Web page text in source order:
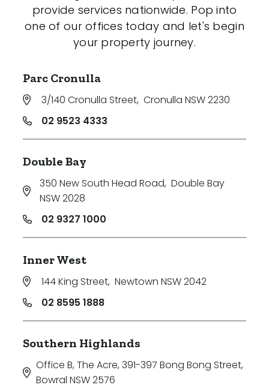
provide services nationwide. Pop into
one of our offices today and let's begin
your property journey.
Parc Cronulla
3/140 Cronulla Street, Cronulla NSW 2230
02 9523 4333
Double Bay
350 New South Head Road, Double Bay
NSW 2028
02 9327 1000
Inner West
144 King Street, Newtown NSW 2042
02 8595 1888
Southern Highlands
Office B, The Acre, 391-397 Bong Bong Street,
Bowral NSW 2576